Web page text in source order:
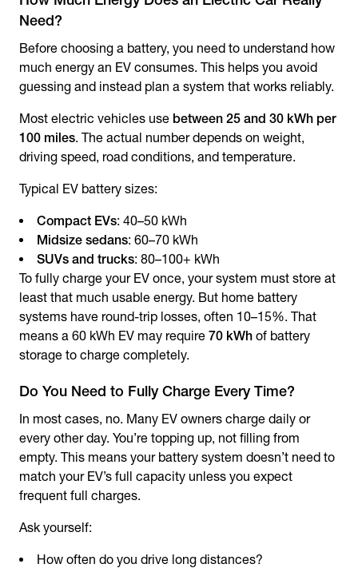
Need?
Before choosing a battery, you need to understand how
much energy an EV consumes. This helps you avoid
guessing and instead plan a system that works reliably.
Most electric vehicles use between 25 and 30 kWh per
100 miles. The actual number depends on weight,
driving speed, road conditions, and temperature.
Typical EV battery sizes:
Compact EVs: 40–50 kWh
Midsize sedans: 60–70 kWh
SUVs and trucks: 80–100+ kWh
To fully charge your EV once, your system must store at
least that much usable energy. But home battery
systems have round-trip losses, often 10–15%. That
means a 60 kWh EV may require 70 kWh of battery
storage to charge completely.
Do You Need to Fully Charge Every Time?
In most cases, no. Many EV owners charge daily or
every other day. You’re topping up, not filling from
empty. This means your battery system doesn’t need to
match your EV’s full capacity unless you expect
frequent full charges.
Ask yourself:
How often do you drive long distances?